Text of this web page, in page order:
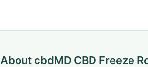
About cbdMD CBD Freeze